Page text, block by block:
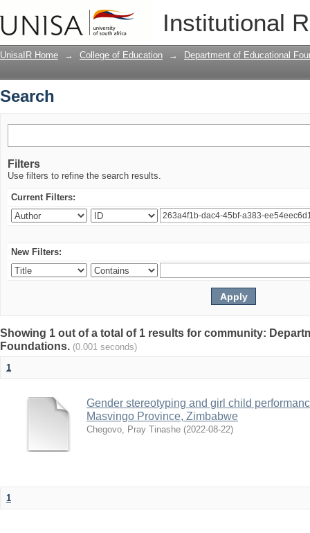
Institutional
UnisaIR Home → College of Education → Department of Educational
Search
Filters
Use filters to refine the search results.
Current Filters:
New Filters:
Showing 1 out of a total of 1 results for community:
Foundations. (0.001 seconds)
1
Gender stereotyping and girl child
Masvingo Province, Zimbabwe
Chegovo, Pray Tinashe (2022-08-22)
1